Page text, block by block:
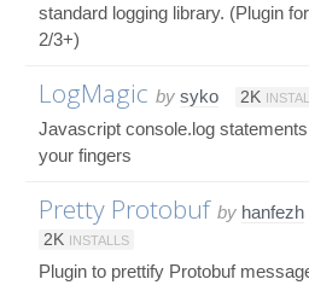
standard logging library. (Plugin
2/3+)
LogMagic by syko 2K
Javascript console.log
your fingers
Pretty Protobuf by hanfezh
2K INSTALLS
Plugin to prettify Protobuf